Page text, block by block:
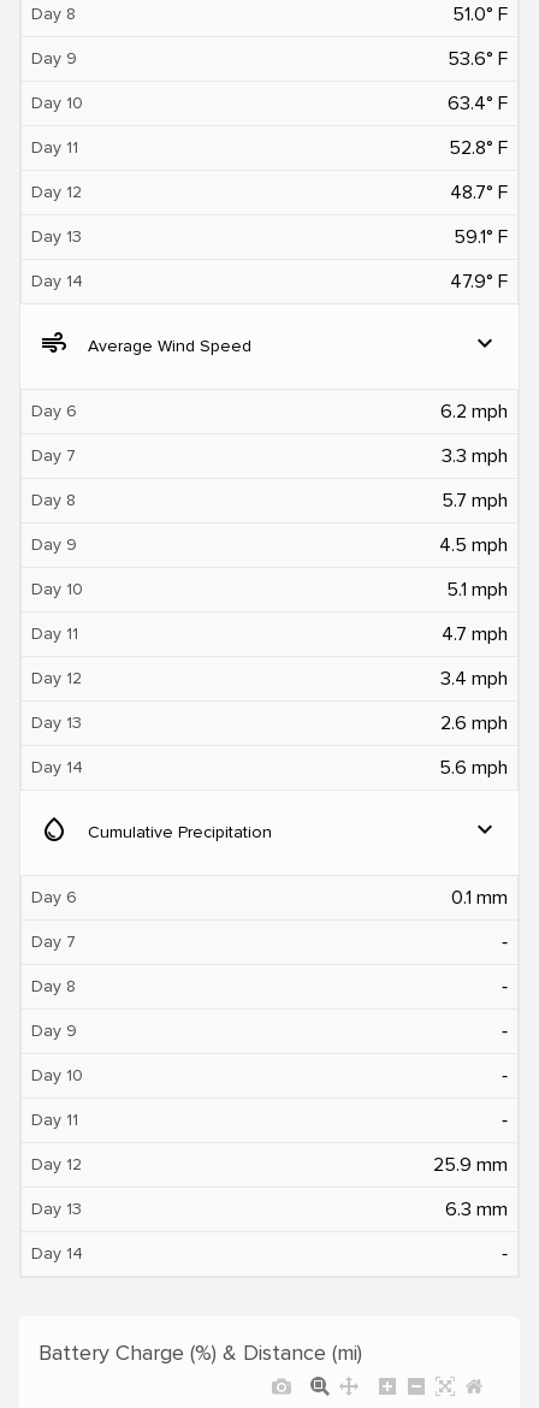
Day 8 51.0° F
Day 9 53.6° F
Day 10 63.4° F
Day 11 52.8° F
Day 12 48.7° F
Day 13 59.1° F
Day 14 47.9° F
air Average Wind Speed expand_more
Day 6 6.2 mph
Day 7 3.3 mph
Day 8 5.7 mph
Day 9 4.5 mph
Day 10 5.1 mph
Day 11 4.7 mph
Day 12 3.4 mph
Day 13 2.6 mph
Day 14 5.6 mph
water_drop Cumulative Precipitation expand_more
Day 6 0.1 mm
Day 7 ‐
Day 8 ‐
Day 9 ‐
Day 10 ‐
Day 11 ‐
Day 12 25.9 mm
Day 13 6.3 mm
Day 14 ‐
Battery Charge (%) & Distance (mi)